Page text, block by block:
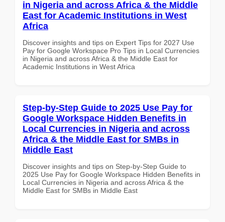
in Nigeria and across Africa & the Middle
East for Academic Institutions in West
Africa
Discover insights and tips on Expert Tips for 2027 Use
Pay for Google Workspace Pro Tips in Local Currencies
in Nigeria and across Africa & the Middle East for
Academic Institutions in West Africa
Step-by-Step Guide to 2025 Use Pay for
Google Workspace Hidden Benefits in
Local Currencies in Nigeria and across
Africa & the Middle East for SMBs in
Middle East
Discover insights and tips on Step-by-Step Guide to
2025 Use Pay for Google Workspace Hidden Benefits in
Local Currencies in Nigeria and across Africa & the
Middle East for SMBs in Middle East